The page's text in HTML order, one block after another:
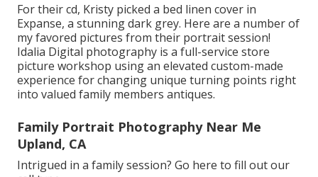
For their cd, Kristy picked a bed linen cover in
Expanse, a stunning dark grey. Here are a number of
my favored pictures from their portrait session!
Idalia Digital photography is a full-service store
picture workshop using an elevated custom-made
experience for changing unique turning points right
into valued family members antiques.
Family Portrait Photography Near Me
Upland, CA
Intrigued in a family session? Go here to fill out our